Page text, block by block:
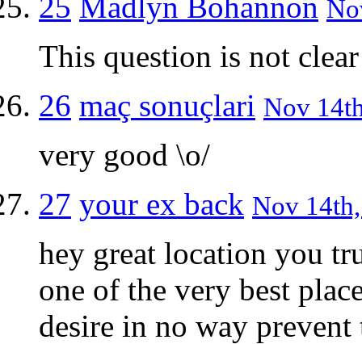
This question is not
26 maç sonuçlari Nov
very good \o/
27 your ex back Nov
hey great location you
one of the very best
desire in no way prevent